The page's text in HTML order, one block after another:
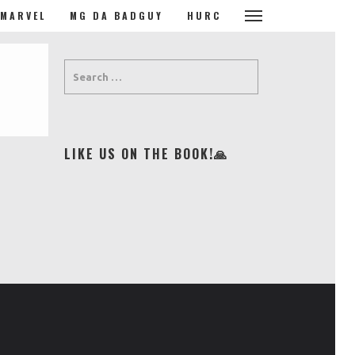
MARVEL MG DA BADGUY HURC
LIKE US ON THE BOOK!🙏